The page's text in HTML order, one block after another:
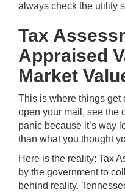
always check the utility
Tax
Appraised
Market
This is where things get
open your mail, see the
panic because it’s way
than what you thought
Here is the reality: Tax
by the government to
behind reality.